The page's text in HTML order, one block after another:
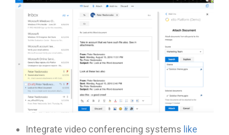
Integrate video conferencing systems like